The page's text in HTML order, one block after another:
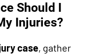
Should I
Injuries?
case, gather